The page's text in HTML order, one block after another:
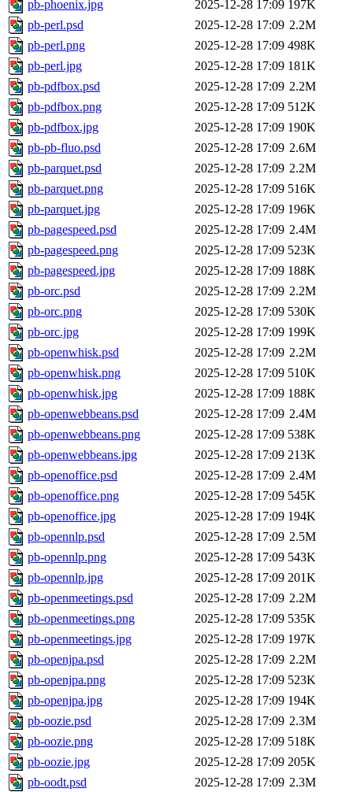
pb-phoenix.jpg 2025-12-28 17:09 197K
pb-perl.psd
2025-12-28 17:09 2.2M
pb-perl.png
2025-12-28 17:09 498K
pb-perl.jpg
2025-12-28 17:09 181K
pb-pdfbox.psd
2025-12-28 17:09 2.2M
pb-pdfbox.png
2025-12-28 17:09 512K
pb-pdfbox.jpg
2025-12-28 17:09 190K
pb-pb-fluo.psd
2025-12-28 17:09 2.6M
pb-parquet.psd
2025-12-28 17:09 2.2M
pb-parquet.png
2025-12-28 17:09 516K
pb-parquet.jpg
2025-12-28 17:09 196K
pb-pagespeed.psd
2025-12-28 17:09 2.4M
pb-pagespeed.png
2025-12-28 17:09 523K
pb-pagespeed.jpg
2025-12-28 17:09 188K
pb-orc.psd
2025-12-28 17:09 2.2M
pb-orc.png
2025-12-28 17:09 530K
pb-orc.jpg
2025-12-28 17:09 199K
pb-openwhisk.psd
2025-12-28 17:09 2.2M
pb-openwhisk.png
2025-12-28 17:09 510K
pb-openwhisk.jpg
2025-12-28 17:09 188K
pb-openwebbeans.psd
2025-12-28 17:09 2.4M
pb-openwebbeans.png
2025-12-28 17:09 538K
pb-openwebbeans.jpg
2025-12-28 17:09 213K
pb-openoffice.psd
2025-12-28 17:09 2.4M
pb-openoffice.png
2025-12-28 17:09 545K
pb-openoffice.jpg
2025-12-28 17:09 194K
pb-opennlp.psd
2025-12-28 17:09 2.5M
pb-opennlp.png
2025-12-28 17:09 543K
pb-opennlp.jpg
2025-12-28 17:09 201K
pb-openmeetings.psd
2025-12-28 17:09 2.2M
pb-openmeetings.png
2025-12-28 17:09 535K
pb-openmeetings.jpg
2025-12-28 17:09 197K
pb-openjpa.psd
2025-12-28 17:09 2.2M
pb-openjpa.png
2025-12-28 17:09 523K
pb-openjpa.jpg
2025-12-28 17:09 194K
pb-oozie.psd
2025-12-28 17:09 2.3M
pb-oozie.png
2025-12-28 17:09 518K
pb-oozie.jpg
2025-12-28 17:09 205K
pb-oodt.psd
2025-12-28 17:09 2.3M